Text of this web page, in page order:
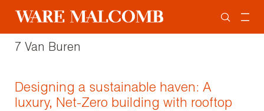
7 Van Buren
Designing a sustainable haven: A
luxury, Net-Zero building with rooftop